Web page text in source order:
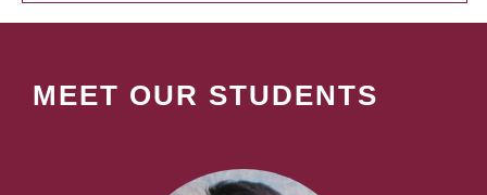
MEET OUR STUDENTS